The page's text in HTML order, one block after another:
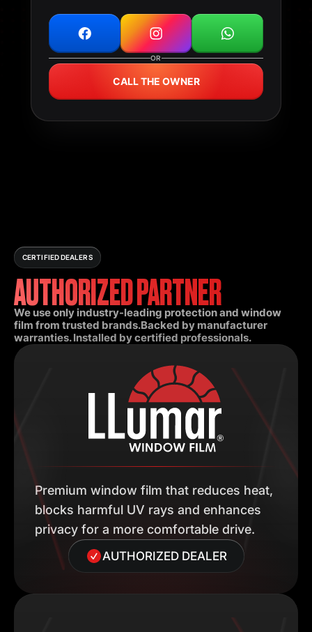
OR
CALL THE OWNER
CERTIFIED DEALERS
AUTHORIZED PARTNER
We use only industry-leading protection and window
film from trusted brands.Backed by manufacturer
warranties. Installed by certified professionals.
Premium window film that reduces heat,
blocks harmful UV rays and enhances
privacy for a more comfortable drive.
AUTHORIZED DEALER